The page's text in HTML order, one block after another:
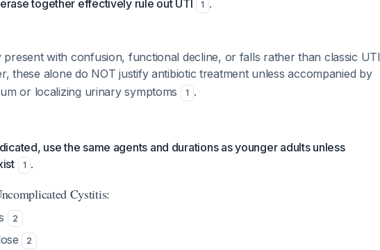
together effectively rule out UTI
1 .
present with confusion, functional decline, or falls rather than classic UTI
these alone do NOT justify antibiotic treatment unless accompanied by
or localizing urinary symptoms
1 .
use the same agents and durations as younger adults unless
1 .
Cystitis:
2
2